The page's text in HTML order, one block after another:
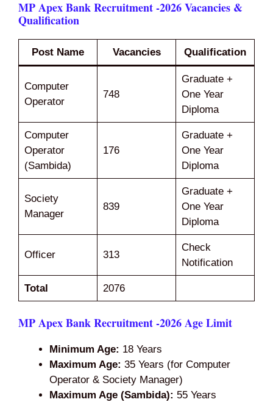
MP Apex Bank Recruitment -2026 Vacancies &
Qualification
Post Name Vacancies Qualification
Computer
Operator
748
Graduate +
One Year
Diploma
Computer
Operator
(Sambida)
176
Graduate +
One Year
Diploma
Society
Manager
839
Graduate +
One Year
Diploma
Officer 313
Check
Notification
Total 2076
MP Apex Bank Recruitment -2026 Age Limit
Minimum Age: 18 Years
Maximum Age: 35 Years (for Computer
Operator & Society Manager)
Maximum Age (Sambida): 55 Years